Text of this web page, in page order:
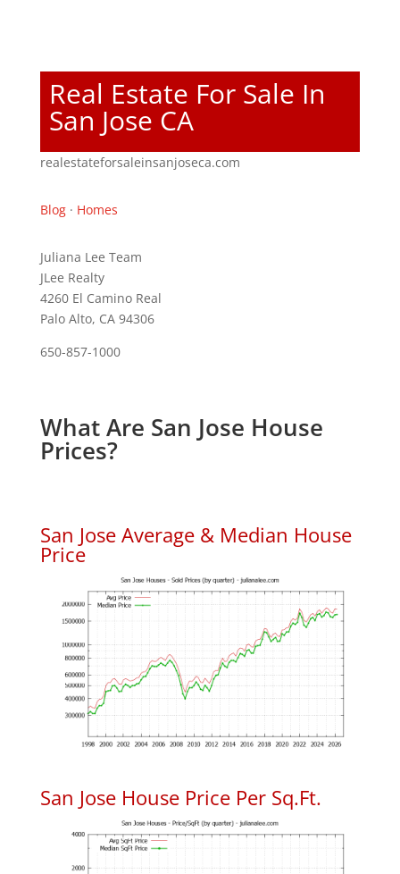
Real Estate For Sale In
San Jose CA
realestateforsaleinsanjoseca.com
Blog· Homes
Juliana Lee Team
JLee Realty
4260 El Camino Real
Palo Alto, CA 94306
650-857-1000
What Are San Jose House
Prices?
San Jose Average & Median House
Price
San Jose House Price Per Sq.Ft.